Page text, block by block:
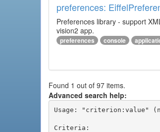
preferences:
Preferences library - support
vision2 app.
preferences console
Found 1 out of 97 items.
Advanced search help:
Usage: "criterion:value"
Criteria: